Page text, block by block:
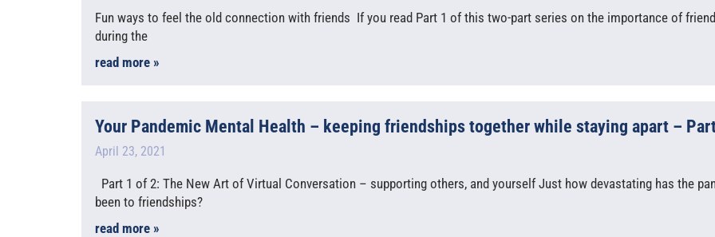
Fun ways to feel the old connection with friends If you read Part 1 of this two-part series on the importance of
during the
read more »
Your Pandemic Mental Health – keeping friendships together while staying apart –
April 23, 2021
Part 1 of 2: The New Art of Virtual Conversation – supporting others, and yourself Just how devastating has the
been to friendships?
read more »